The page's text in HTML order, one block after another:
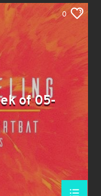
0
of 05-